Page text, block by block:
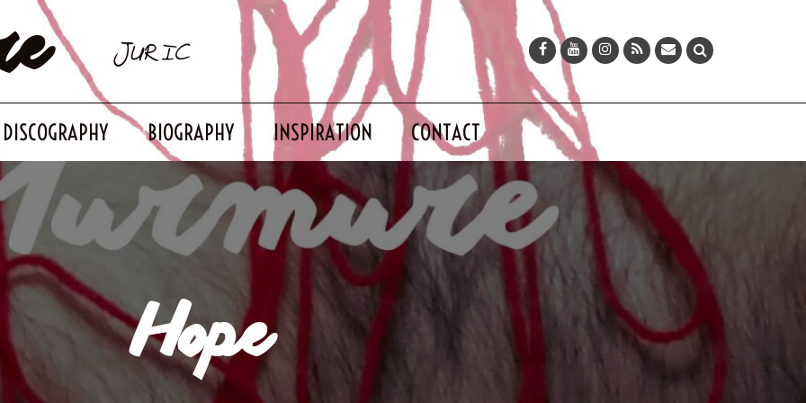
JURIC
DISCOGRAPHY BIOGRAPHY INSPIRATION CONTACT
Hope